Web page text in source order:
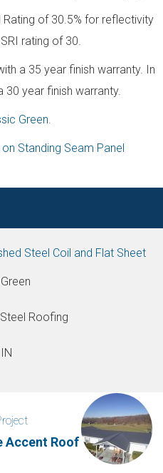
Rating of 30.5% for reflectivity
rating of 30.
a 35 year finish warranty. In
30 year finish warranty.
Green.
Standing Seam Panel
Steel Coil and Flat Sheet
Roofing
Accent Roof